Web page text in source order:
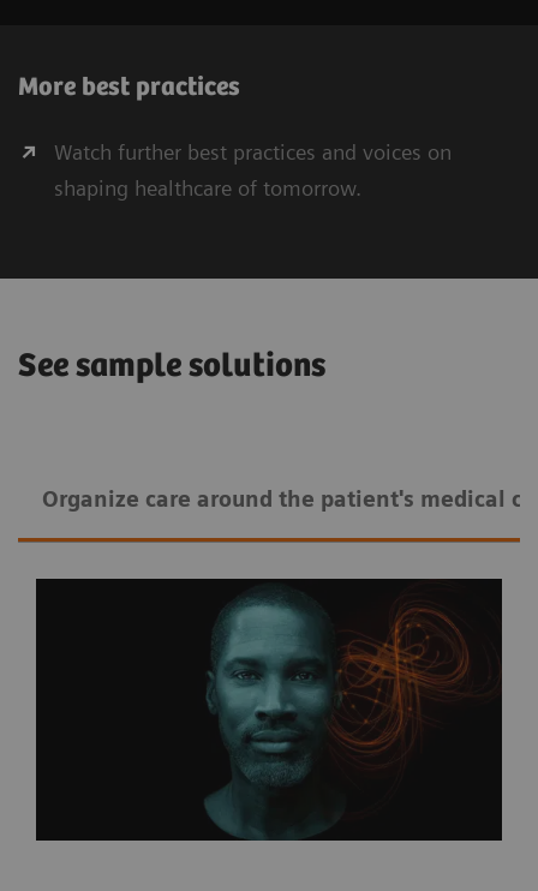
More best practices
Watch further best practices and voices on
shaping healthcare of tomorrow.
See sample solutions
Organize care around the patient's medical